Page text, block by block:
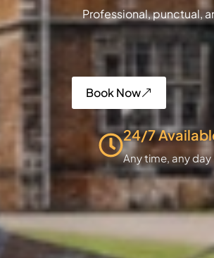
Professional, punctual,
Book Now
24/7
Any time, any day